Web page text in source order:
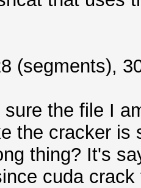
(segments),
the file I
the cracker is
thing? It's
cuda